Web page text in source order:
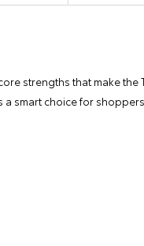
strengths that make the
smart choice for